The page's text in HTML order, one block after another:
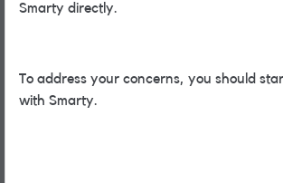
Smarty directly.
To address your concerns, you should
with Smarty.